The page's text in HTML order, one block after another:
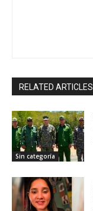
RELATED ARTICLES
Sin categoría